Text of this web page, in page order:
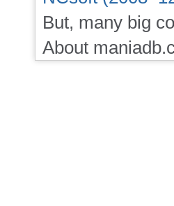
But, many big
About